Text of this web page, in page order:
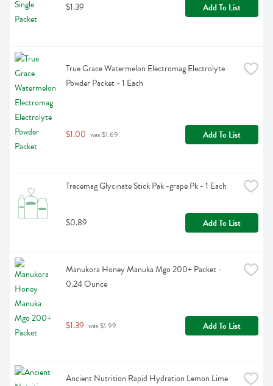
$1.39 Add To List
True Grace Watermelon Electromag Electrolyte
Powder Packet - 1 Each
$1.00 was $1.69 Add To List
Tracemag Glycinate Stick Pak -grape Pk - 1 Each
$0.89 Add To List
Manukora Honey Manuka Mgo 200+ Packet -
0.24 Ounce
$1.39 was $1.99 Add To List
Ancient Nutrition Rapid Hydration Lemon Lime